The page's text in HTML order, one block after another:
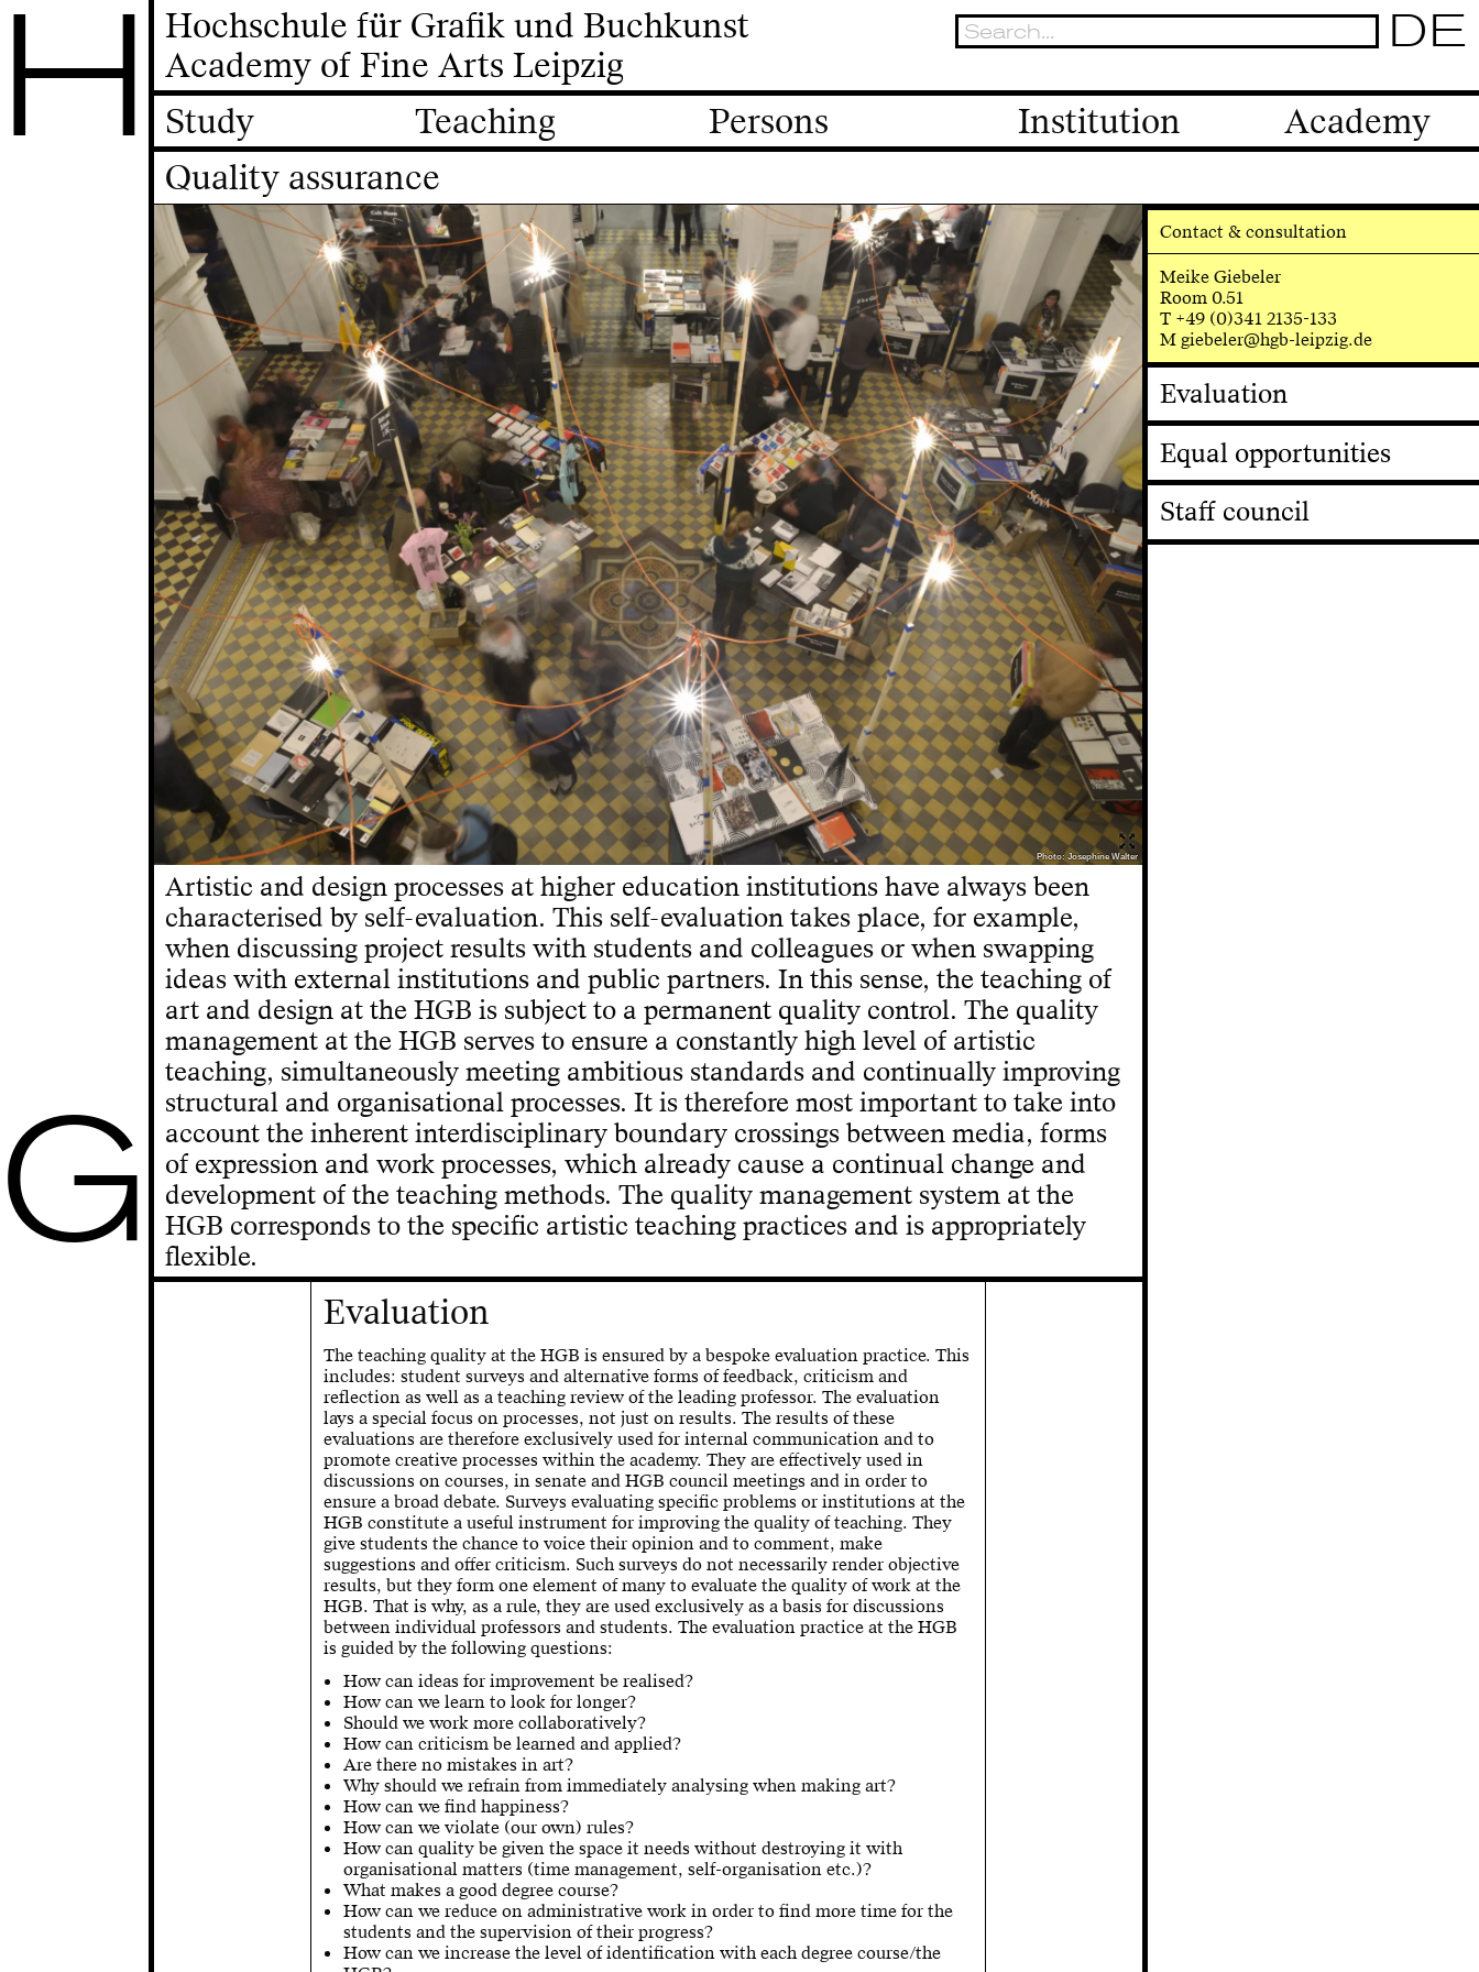
H
G
Hochschule für Grafik und Buchkunst
Academy of Fine Arts Leipzig
DE
Study Teaching Persons Institution
Academy
Quality assurance
Photo: Josephine Walter
Artistic and design processes at higher education institutions have always been
characterised by self-evaluation. This self-evaluation takes place, for example,
when discussing project results with students and colleagues or when swapping
ideas with external institutions and public partners. In this sense, the teaching of
art and design at the HGB is subject to a permanent quality control. The quality
management at the HGB serves to ensure a constantly high level of artistic
teaching, simultaneously meeting ambitious standards and continually improving
structural and organisational processes. It is therefore most important to take into
account the inherent interdisciplinary boundary crossings between media, forms
of expression and work processes, which already cause a continual change and
development of the teaching methods. The quality management system at the
HGB corresponds to the specific artistic teaching practices and is appropriately
flexible.
Evaluation
The teaching quality at the HGB is ensured by a bespoke evaluation practice. This
includes: student surveys and alternative forms of feedback, criticism and
reflection as well as a teaching review of the leading professor. The evaluation
lays a special focus on processes, not just on results. The results of these
evaluations are therefore exclusively used for internal communication and to
promote creative processes within the academy. They are effectively used in
discussions on courses, in senate and HGB council meetings and in order to
ensure a broad debate. Surveys evaluating specific problems or institutions at the
HGB constitute a useful instrument for improving the quality of teaching. They
give students the chance to voice their opinion and to comment, make
suggestions and offer criticism. Such surveys do not necessarily render objective
results, but they form one element of many to evaluate the quality of work at the
HGB. That is why, as a rule, they are used exclusively as a basis for discussions
between individual professors and students. The evaluation practice at the HGB
is guided by the following questions:
How can ideas for improvement be realised?
How can we learn to look for longer?
Should we work more collaboratively?
How can criticism be learned and applied?
Are there no mistakes in art?
Why should we refrain from immediately analysing when making art?
How can we find happiness?
How can we violate (our own) rules?
How can quality be given the space it needs without destroying it with
organisational matters (time management, self-organisation etc.)?
What makes a good degree course?
How can we reduce on administrative work in order to find more time for the
students and the supervision of their progress?
How can we increase the level of identification with each degree course/the
Contact & consultation
Meike Giebeler
Room 0.51
T +49 (0)341 2135-133
M giebeler@hgb-leipzig.de
Evaluation
Equal opportunities
Staff council